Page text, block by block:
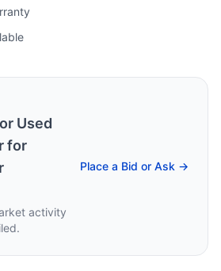
Used
for
activity
Place a Bid or Ask →